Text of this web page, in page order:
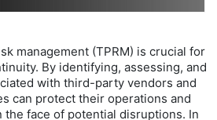
management (TPRM) is crucial for
By identifying, assessing, and
with third-party vendors and
can protect their operations and
the face of potential disruptions. In